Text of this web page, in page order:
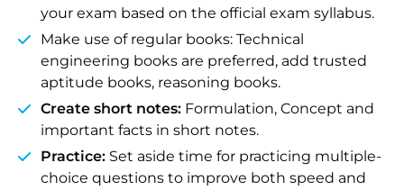
your exam based on the official exam syllabus.
Make use of regular books: Technical
engineering books are preferred, add trusted
aptitude books, reasoning books.
Create short notes: Formulation, Concept and
important facts in short notes.
Practice: Set aside time for practicing multiple-
choice questions to improve both speed and